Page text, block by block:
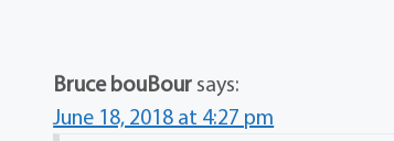
Bruce bouBour says:
June 18, 2018 at 4:27 pm